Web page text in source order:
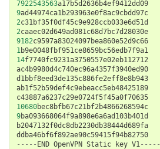
7922543563a17b5d2636b4ef9412dd09
9ad44974ca1b293963e0f8ac9cbdd97c
2c31bf35f0df45c9e928ccb033e6d51d
2caaec02d649ad081c68d7bc7d28030e
9182c9597a83024097bea860e52d9c66
1b9e0048fbf951ce8659bc56edb7f9a1
14f7740fc9231a3750557e02eb112712
ac4b9980d4c740ec96a4357f3940ed90
d1bbf8eed3de135c886fe2eff8e8b943
ab1f52b59def4c9ebeacc5eb48425189
c43887a6237c29e0724f5f45a0f70635
10680bec8bfb67c21bf2b4866268594c
9ba093668064f9a898e6a6ad103b401d
b2047132f0dc8db2230db38444d689fa
ddba46bf6f892ae90c59415f94b82750
----- END OpenVPN Static key V1-----